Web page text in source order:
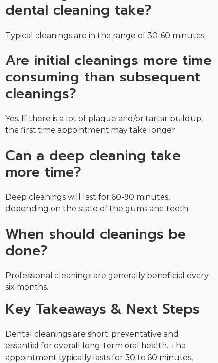
dental cleaning take?
Typical cleanings are in the range of 30-60 minutes.
Are initial cleanings more time
consuming than subsequent
cleanings?
Yes. If there is a lot of plaque and/or tartar buildup,
the first time appointment may take longer.
Can a deep cleaning take
more time?
Deep cleanings will last for 60-90 minutes,
depending on the state of the gums and teeth.
When should cleanings be
done?
Professional cleanings are generally beneficial every
six months.
Key Takeaways & Next Steps
Dental cleanings are short, preventative and
essential for overall long-term oral health. The
appointment typically lasts for 30 to 60 minutes,